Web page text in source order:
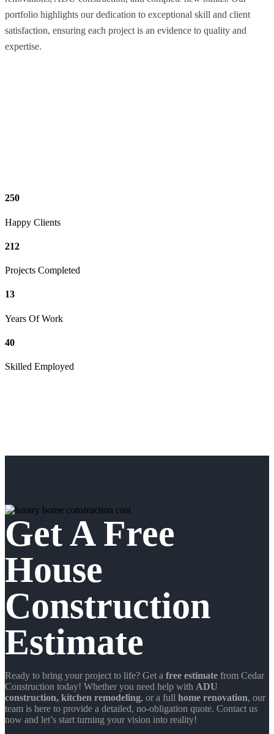
portfolio highlights our dedication to exceptional skill and client
satisfaction, ensuring each project is an evidence to quality and
expertise.
250
Happy Clients
212
Projects Completed
13
Years Of Work
40
Skilled Employed
Get A Free
House
Construction
Estimate
Ready to bring your project to life? Get a free estimate from Cedar
Construction today! Whether you need help with ADU
construction, kitchen remodeling, or a full home renovation, our
team is here to provide a detailed, no-obligation quote. Contact us
now and let’s start turning your vision into reality!